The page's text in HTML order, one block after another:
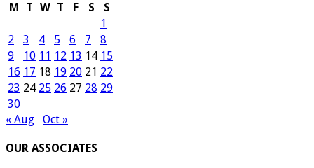
M
T W T F S
S
1
2
3 4 5 6 7
8
9
10 11 12 13 14 15
16 17 18 19 20 21 22
23 24 25 26 27 28 29
30
« Aug
Oct »
OUR ASSOCIATES